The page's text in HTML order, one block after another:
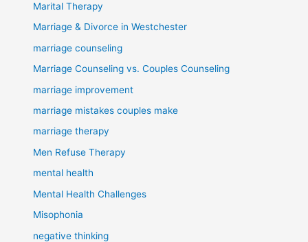
Marital Therapy
Marriage & Divorce in Westchester
marriage counseling
Marriage Counseling vs. Couples Counseling
marriage improvement
marriage mistakes couples make
marriage therapy
Men Refuse Therapy
mental health
Mental Health Challenges
Misophonia
negative thinking